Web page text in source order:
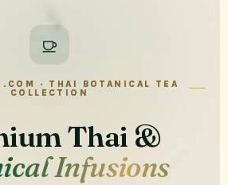
· THAI BOTANICAL TEA
COLLECTION
Thai &
Infusions